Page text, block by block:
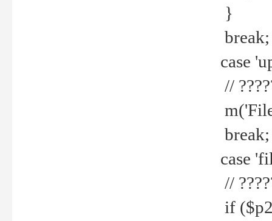
}
break;
case
//
m('File
break;
case
//
if